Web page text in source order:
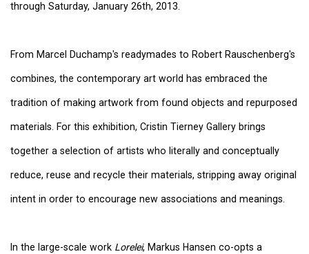
through Saturday, January 26th, 2013.
From Marcel Duchamp's readymades to Robert Rauschenberg's
combines, the contemporary art world has embraced the
tradition of making artwork from found objects and repurposed
materials. For this exhibition, Cristin Tierney Gallery brings
together a selection of artists who literally and conceptually
reduce, reuse and recycle their materials, stripping away original
intent in order to encourage new associations and meanings.
In the large-scale work Lorelei, Markus Hansen co-opts a